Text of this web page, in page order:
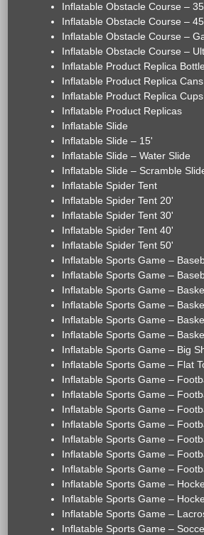
Inflatable Obstacle Course –
Inflatable Obstacle Course –
Inflatable Obstacle Course –
Inflatable Obstacle Course –
Inflatable Product Replica
Inflatable Product Replica Cans
Inflatable Product Replica Cups
Inflatable Product Replicas
Inflatable Slide
Inflatable Slide – 15'
Inflatable Slide – Water Slide
Inflatable Slide – Scramble
Inflatable Spider Tent
Inflatable Spider Tent 20'
Inflatable Spider Tent 30'
Inflatable Spider Tent 40'
Inflatable Spider Tent 50'
Inflatable Sports Game –
Inflatable Sports Game –
Inflatable Sports Game –
Inflatable Sports Game –
Inflatable Sports Game –
Inflatable Sports Game –
Inflatable Sports Game – Big
Inflatable Sports Game – Flat
Inflatable Sports Game –
Inflatable Sports Game –
Inflatable Sports Game –
Inflatable Sports Game –
Inflatable Sports Game –
Inflatable Sports Game –
Inflatable Sports Game –
Inflatable Sports Game –
Inflatable Sports Game –
Inflatable Sports Game –
Inflatable Sports Game –